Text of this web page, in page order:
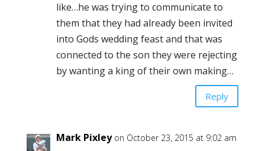
like…he was trying to communicate to
them that they had already been invited
into Gods wedding feast and that was
connected to the son they were rejecting
by wanting a king of their own making…
Reply
Mark Pixley on October 23, 2015 at 9:02 am